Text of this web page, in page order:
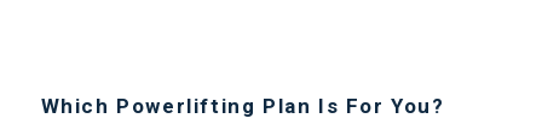
Which Powerlifting Plan Is For You?